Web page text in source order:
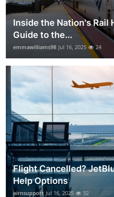
Inside the Nation's Rail
Guide to the...
emmawilliams98 Jul 16, 2025 24
Flight Cancelled?
Help Options
airnsupport Jul 16, 2025 32